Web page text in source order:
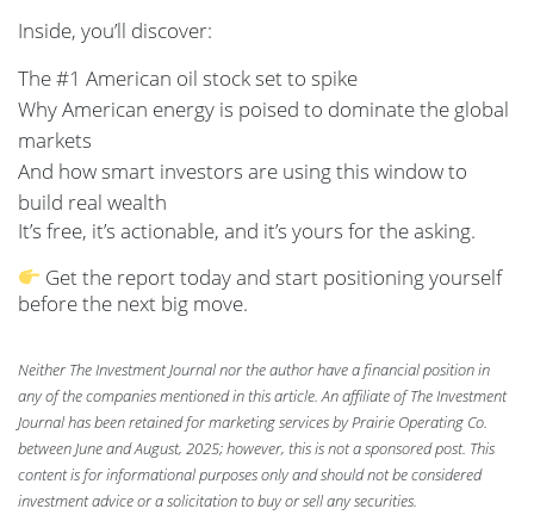
Inside, you’ll discover:
The #1 American oil stock set to spike
Why American energy is poised to dominate the global
markets
And how smart investors are using this window to
build real wealth
It’s free, it’s actionable, and it’s yours for the asking.
Get the report today and start positioning yourself
before the next big move.
Neither The Investment Journal nor the author have a financial position in
any of the companies mentioned in this article. An affiliate of The Investment
Journal has been retained for marketing services by Prairie Operating Co.
between June and August, 2025; however, this is not a sponsored post. This
content is for informational purposes only and should not be considered
investment advice or a solicitation to buy or sell any securities.